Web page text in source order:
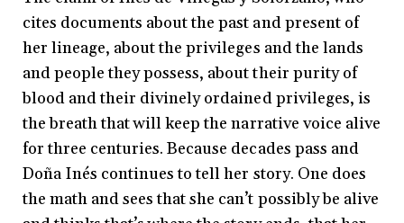
cites documents about the past and present of
her lineage, about the privileges and the lands
and people they possess, about their purity of
blood and their divinely ordained privileges, is
the breath that will keep the narrative voice alive
for three centuries. Because decades pass and
Doña Inés continues to tell her story. One does
the math and sees that she can’t possibly be alive